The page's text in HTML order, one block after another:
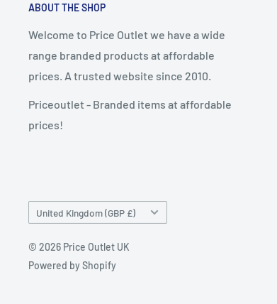
ABOUT THE SHOP
Welcome to Price Outlet we have a wide
range branded products at affordable
prices. A trusted website since 2010.
Priceoutlet - Branded items at affordable
prices!
Country/region
United Kingdom (GBP £)
© 2026 Price Outlet UK
Powered by Shopify